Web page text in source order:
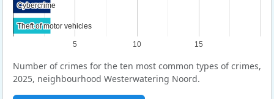
5 10 15
Cybercrime
Cybercrime
Theft of motor vehicles
Theft of motor vehicles
Number of crimes for the ten most common types of crimes,
2025, neighbourhood Westerwatering Noord.